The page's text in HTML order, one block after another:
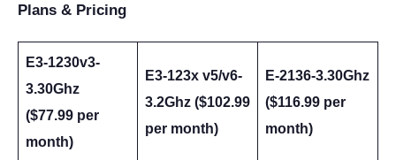
Plans & Pricing
E3-1230v3-
3.30Ghz
($77.99 per
month)
E3-123x v5/v6-
3.2Ghz ($102.99
per month)
E-2136-3.30Ghz
($116.99 per
month)